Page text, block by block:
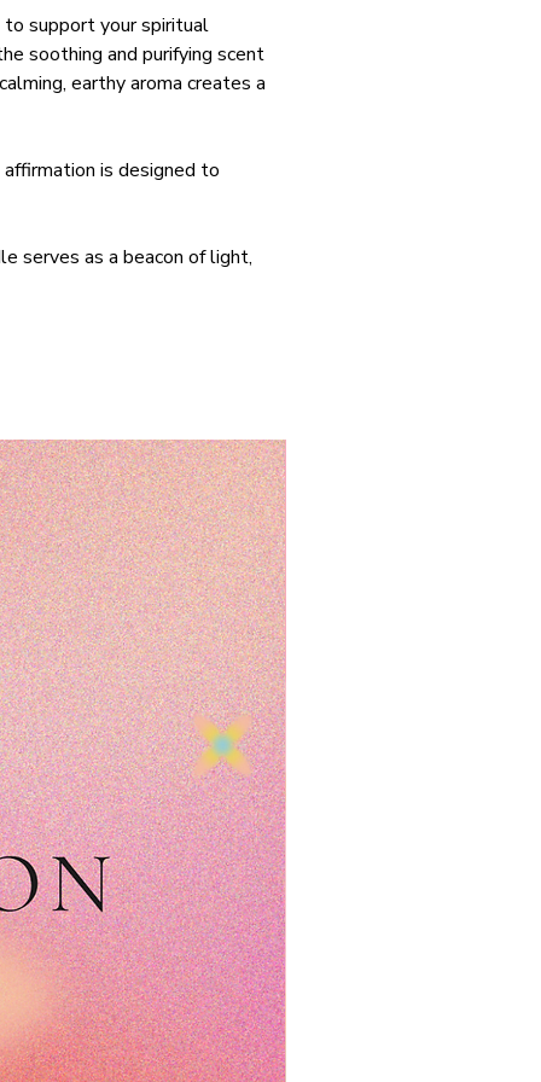
to support your spiritual
soothing and purifying scent
earthy aroma creates a
is designed to
serves as a beacon of light,